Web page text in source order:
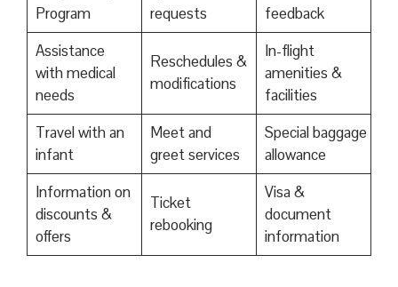
Program
requests
feedback
Assistance
with medical
needs
Reschedules &
modifications
In-flight
amenities &
facilities
Travel with an
infant
Meet and
greet services
Special baggage
allowance
Information on
discounts &
offers
Ticket
rebooking
Visa &
document
information